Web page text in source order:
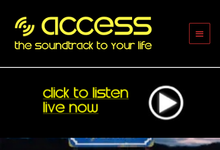
content
Main